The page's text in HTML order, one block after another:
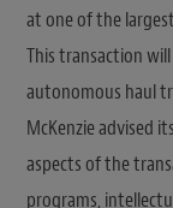
at one of the
This transaction
autonomous haul
McKenzie advised
aspects of the
programs,